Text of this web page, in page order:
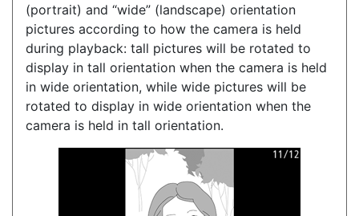
(portrait) and “wide” (landscape) orientation
pictures according to how the camera is held
during playback: tall pictures will be rotated to
display in tall orientation when the camera is held
in wide orientation, while wide pictures will be
rotated to display in wide orientation when the
camera is held in tall orientation.